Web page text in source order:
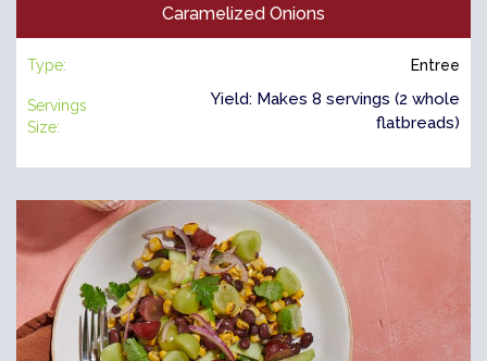
Caramelized Onions
Type: Entree
Servings
Size:
Yield: Makes 8 servings (2 whole
flatbreads)